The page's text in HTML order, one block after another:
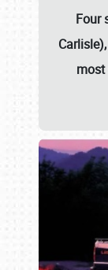
Four
Carlisle),